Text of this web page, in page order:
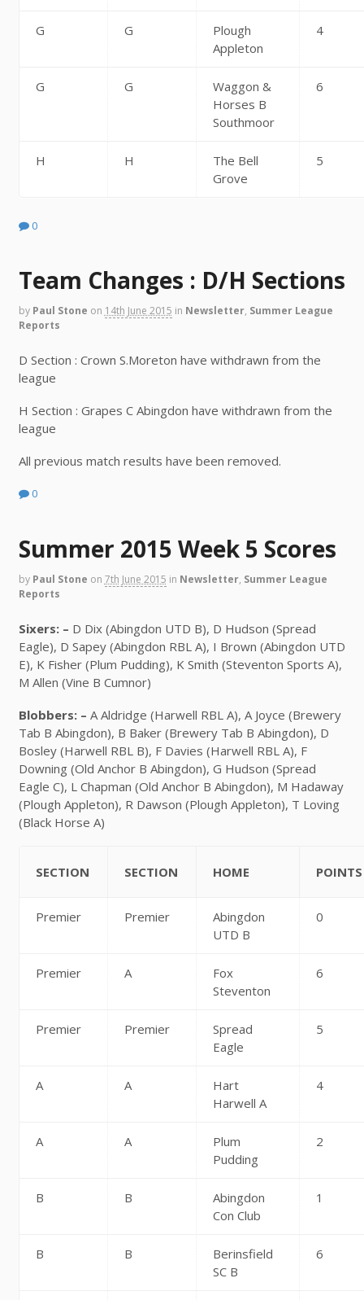
G G
Plough
Appleton
4
G G
Waggon &
Horses B
Southmoor
6
H H
The Bell
Grove
5
0
Team Changes : D/H Sections
by Paul Stone on 14th June 2015 in Newsletter, Summer League
Reports
D Section : Crown S.Moreton have withdrawn from the
league
H Section : Grapes C Abingdon have withdrawn from the
league
All previous match results have been removed.
0
Summer 2015 Week 5 Scores
by Paul Stone on 7th June 2015 in Newsletter, Summer League
Reports
Sixers: – D Dix (Abingdon UTD B), D Hudson (Spread
Eagle), D Sapey (Abingdon RBL A), I Brown (Abingdon UTD
E), K Fisher (Plum Pudding), K Smith (Steventon Sports A),
M Allen (Vine B Cumnor)
Blobbers: – A Aldridge (Harwell RBL A), A Joyce (Brewery
Tab B Abingdon), B Baker (Brewery Tab B Abingdon), D
Bosley (Harwell RBL B), F Davies (Harwell RBL A), F
Downing (Old Anchor B Abingdon), G Hudson (Spread
Eagle C), L Chapman (Old Anchor B Abingdon), M Hadaway
(Plough Appleton), R Dawson (Plough Appleton), T Loving
(Black Horse A)
SECTION SECTION HOME POINTS
Premier Premier
Abingdon
UTD B
0
Premier A
Fox
Steventon
6
Premier Premier
Spread
Eagle
5
A A
Hart
Harwell A
4
A A
Plum
Pudding
2
B B
Abingdon
Con Club
1
B B
Berinsfield
SC B
6